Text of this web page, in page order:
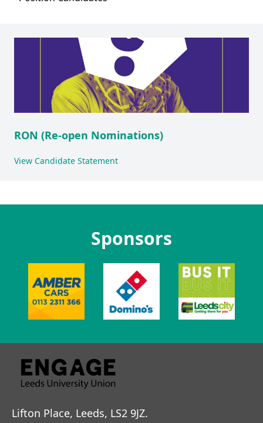
RON (Re-open Nominations)
View Candidate Statement
Sponsors
Lifton Place, Leeds, LS2 9JZ.